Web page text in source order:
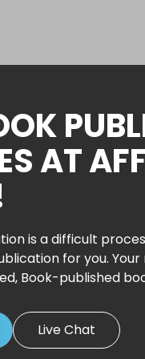
AT
is a difficult
for you.
Book-published
Live Chat